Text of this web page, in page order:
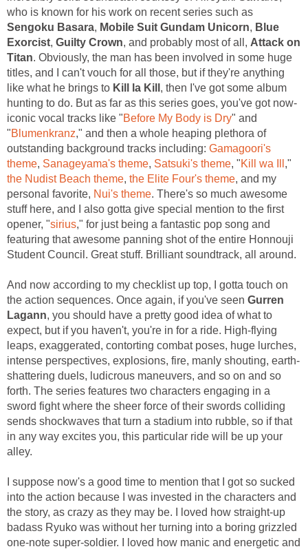
who is known for his work on recent series such as
Sengoku Basara, Mobile Suit Gundam Unicorn, Blue
Exorcist, Guilty Crown, and probably most of all, Attack on
Titan. Obviously, the man has been involved in some huge
titles, and I can't vouch for all those, but if they're anything
like what he brings to Kill la Kill , then I've got some album
hunting to do. But as far as this series goes, you've got now-
iconic vocal tracks like "Before My Body is Dry" and
"Blumenkranz," and then a whole heaping plethora of
outstanding background tracks including: Gamagoori's
theme, Sanageyama's theme, Satsuki's theme, "Kill wa Ill ,"
the Nudist Beach theme, the Elite Four's theme, and my
personal favorite, Nui's theme. There's so much awesome
stuff here, and I also gotta give special mention to the first
opener, "sirius," for just being a fantastic pop song and
featuring that awesome panning shot of the entire Honnouji
Student Council. Great stuff. Brilliant soundtrack, all around.
And now according to my checklist up top, I gotta touch on
the action sequences. Once again, if you've seen Gurren
Lagann, you should have a pretty good idea of what to
expect, but if you haven't, you're in for a ride. High-flying
leaps, exaggerated, contorting combat poses, huge lurches,
intense perspectives, explosions, fire, manly shouting, earth-
shattering duels, ludicrous maneuvers, and so on and so
forth. The series features two characters engaging in a
sword fight where the sheer force of their swords colliding
sends shockwaves that turn a stadium into rubble, so if that
in any way excites you, this particular ride will be up your
alley.
I suppose now's a good time to mention that I got so sucked
into the action because I was invested in the characters and
the story, as crazy as they may be. I loved how straight-up
badass Ryuko was without her turning into a boring grizzled
one-note super-soldier. I loved how manic and energetic and